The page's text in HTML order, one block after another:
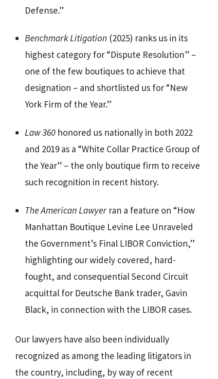
Defense.”
Benchmark Litigation (2025) ranks us in its
highest category for “Dispute Resolution” –
one of the few boutiques to achieve that
designation – and shortlisted us for “New
York Firm of the Year.”
Law 360 honored us nationally in both 2022
and 2019 as a “White Collar Practice Group of
the Year” – the only boutique firm to receive
such recognition in recent history.
The American Lawyer ran a feature on “How
Manhattan Boutique Levine Lee Unraveled
the Government’s Final LIBOR Conviction,”
highlighting our widely covered, hard-
fought, and consequential Second Circuit
acquittal for Deutsche Bank trader, Gavin
Black, in connection with the LIBOR cases.
Our lawyers have also been individually
recognized as among the leading litigators in
the country, including, by way of recent